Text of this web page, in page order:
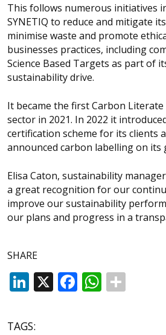
This follows numerous initiatives
SYNETIQ to reduce and mitigate
minimise waste and promote
businesses practices, including
Science Based Targets as part of
sustainability drive.
It became the first Carbon
sector in 2021. In 2022 it
certification scheme for its clients
announced carbon labelling on its
Elisa Caton, sustainability
a great recognition for our
improve our sustainability
our plans and progress in a
SHARE
LinkedIn
X Facebook
TAGS: